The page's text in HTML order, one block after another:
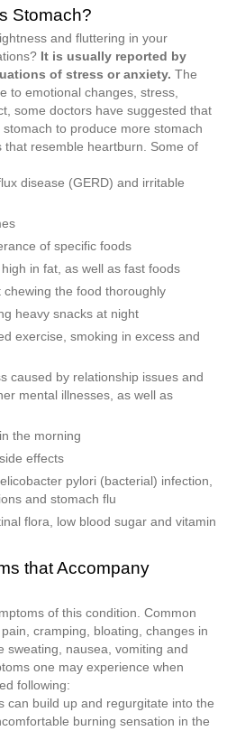
Stomach?
and fluttering in your
It is usually reported by
of stress or anxiety. The
to emotional changes, stress,
some doctors have suggested that
to produce more stomach
that resemble heartburn. Some of
disease (GERD) and irritable
of specific foods
in fat, as well as fast foods
the food thoroughly
heavy snacks at night
exercise, smoking in excess and
caused by relationship issues and
mental illnesses, as well as
the morning
effects
pylori (bacterial) infection,
and stomach flu
flora, low blood sugar and vitamin
that Accompany
of this condition. Common
cramping, bloating, changes in
sweating, nausea, vomiting and
one may experience when
following:
can build up and regurgitate into the
burning sensation in the